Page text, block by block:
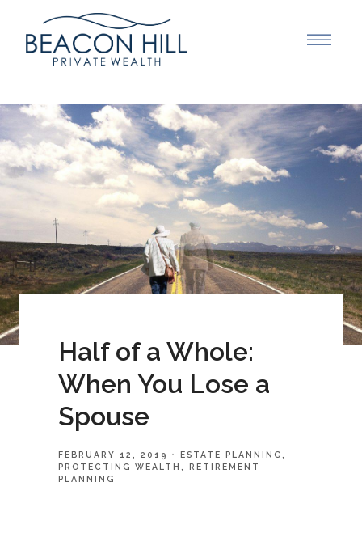
Half of a Whole:
When You Lose a
Spouse
FEBRUARY 12, 2019
ESTATE PLANNING
PROTECTING WEALTH
RETIREMENT
PLANNING